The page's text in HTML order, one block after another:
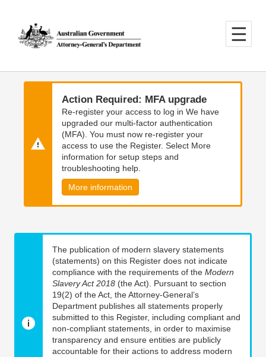
main
content
main
navigation
Action Required: MFA upgrade
Re-register your access to log in We have
upgraded our multi-factor authentication
(MFA). You must now re-register your
access to use the Register. Select More
information for setup steps and
troubleshooting help.
More information
The publication of modern slavery statements
(statements) on this Register does not indicate
compliance with the requirements of the Modern
Slavery Act 2018 (the Act). Pursuant to section
19(2) of the Act, the Attorney-General’s
Department publishes all statements properly
submitted to this Register, including compliant and
non-compliant statements, in order to maximise
transparency and ensure entities are publicly
accountable for their actions to address modern